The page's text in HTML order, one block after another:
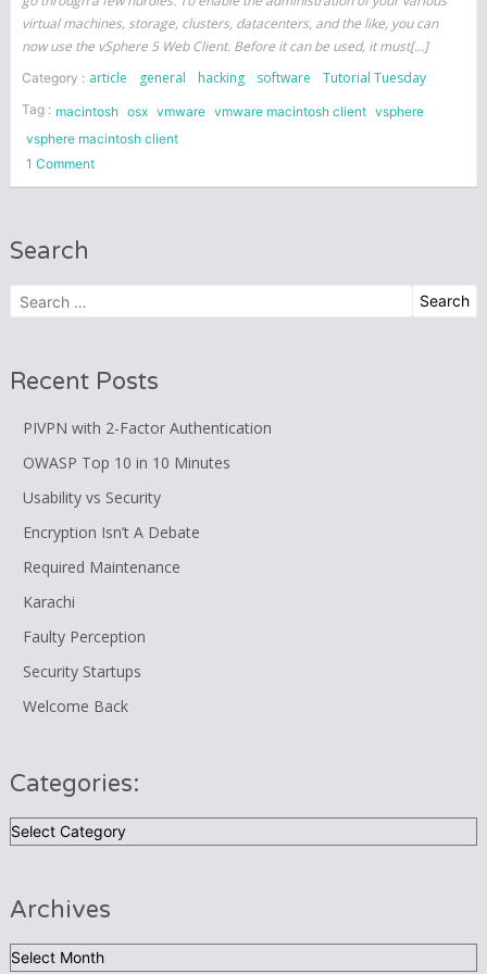
virtual machines, storage, clusters, datacenters, and the like, you can
now use the vSphere 5 Web Client. Before it can be used, it must[…]
Category : article general hacking software Tutorial Tuesday
Tag : macintosh osx vmware vmware macintosh client vsphere
vsphere macintosh client
1 Commenton
Using
Search
Search
for:
Recent Posts
PIVPN with 2-Factor Authentication
OWASP Top 10 in 10 Minutes
Usability vs Security
Encryption Isn’t A Debate
Required Maintenance
Karachi
Faulty Perception
Security Startups
Welcome Back
Categories:
Categories:
Archives
Archives